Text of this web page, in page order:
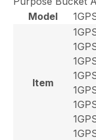
Model
Item